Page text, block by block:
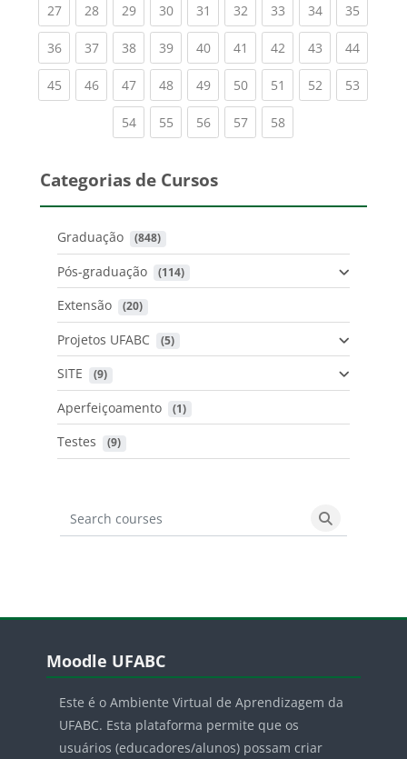
27(current)
28(current)
29(current)
30(current)
31 (current)
32(current)
33(current)
34(current)
35
36(current)
37(current)
38(current)
39(current)
40(current)
41 (current)
42(current)
43(current)
44
45(current)
46(current)
47(current)
48(current)
49(current)
50(current)
51 (current)
52(current)
53
54(current)
55(current)
56(current)
57(current)
58(current)
Categorias de Cursos
Graduação (848)
Pós-graduação (114)
Extensão (20)
Projetos UFABC (5)
SITE (9)
Aperfeiçoamento (1)
Testes (9)
Search courses
Search
Blocos
Moodle UFABC
Este é o Ambiente Virtual de Aprendizagem da
UFABC. Esta plataforma permite que os
usuários (educadores/alunos) possam criar